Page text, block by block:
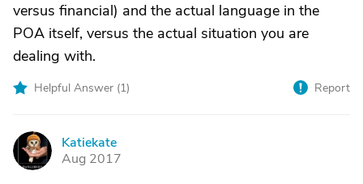
versus financial) and the actual language in the
POA itself, versus the actual situation you are
dealing with.
Helpful Answer (1) Report
K
Katiekate
Aug 2017